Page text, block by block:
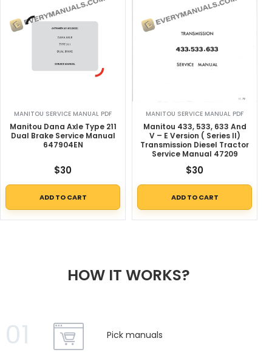
MANITOU SERVICE MANUAL PDF
Manitou Dana Axle Type 211
Dual Brake Service Manual
647904EN
$30
ADD TO CART
MANITOU SERVICE MANUAL PDF
Manitou 433, 533, 633 And
V – E Version ( Series II)
Transmission Diesel Tractor
Service Manual 47209
$30
ADD TO CART
HOW IT WORKS?
01 Pick manuals